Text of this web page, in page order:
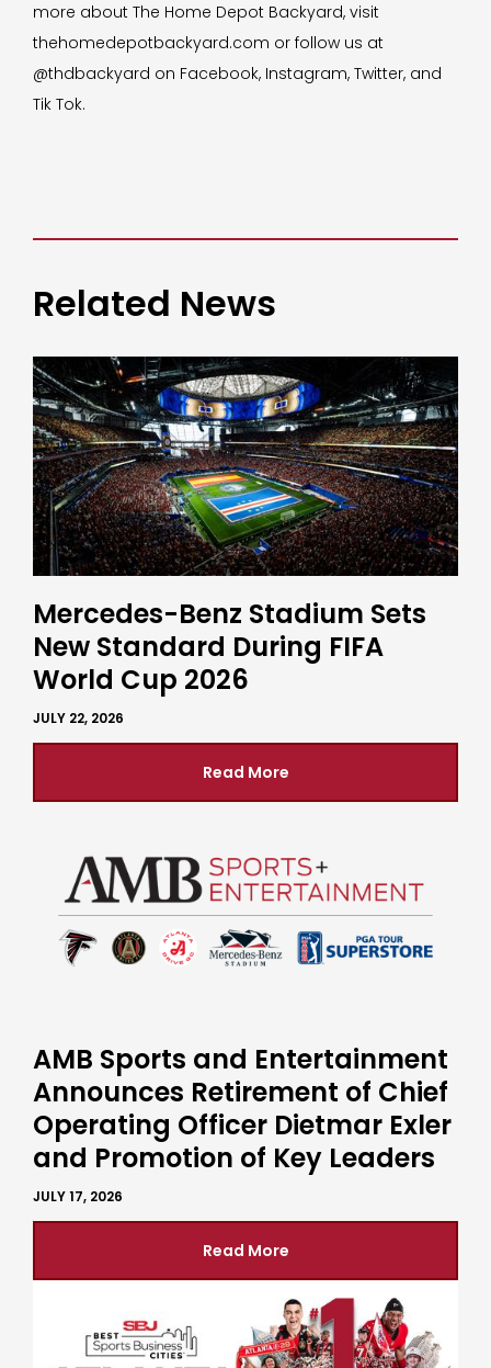
more about The Home Depot Backyard, visit
thehomedepotbackyard.com or follow us at
@thdbackyard on Facebook, Instagram, Twitter, and
Tik Tok.
Related News
Mercedes-Benz Stadium Sets
New Standard During FIFA
World Cup 2026
JULY 22, 2026
Read More
AMB Sports and Entertainment
Announces Retirement of Chief
Operating Officer Dietmar Exler
and Promotion of Key Leaders
JULY 17, 2026
Read More